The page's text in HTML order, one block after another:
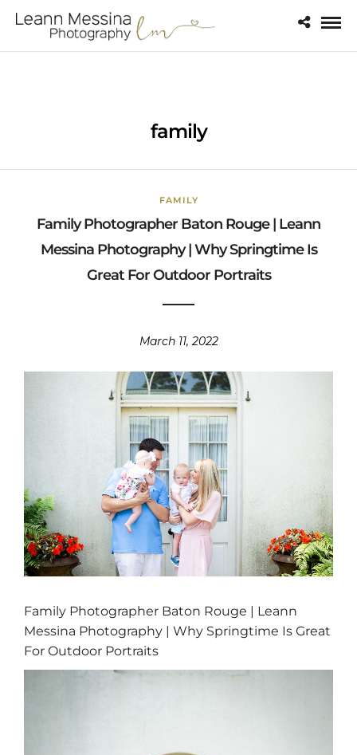
family
FAMILY
Family Photographer Baton Rouge | Leann
Messina Photography | Why Springtime Is
Great For Outdoor Portraits
March 11, 2022
Family Photographer Baton Rouge | Leann
Messina Photography | Why Springtime Is Great
For Outdoor Portraits